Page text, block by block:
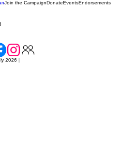
Join the CampaignDonateEventsEndorsements
2026 |